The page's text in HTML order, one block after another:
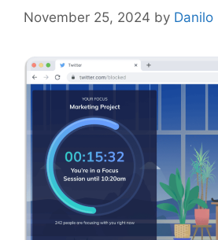
November 25, 2024 by Danilo